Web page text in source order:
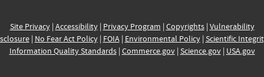
Site Privacy| Accessibility| Privacy Program | Copyrights| Vulnerability
| No Fear Act Policy| FOIA| Environmental Policy| Scientific
Information Quality Standards| Commerce.gov| Science.gov| USA.gov